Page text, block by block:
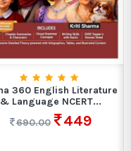
360 English Literature
& Language NCERT...
690.00
449